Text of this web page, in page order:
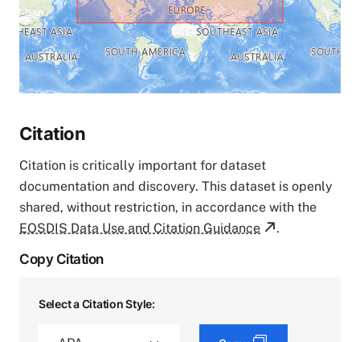
Citation
Citation is critically important for dataset
documentation and discovery. This dataset is openly
shared, without restriction, in accordance with the
EOSDIS Data Use and Citation Guidance
.
Copy Citation
Select a Citation Style: